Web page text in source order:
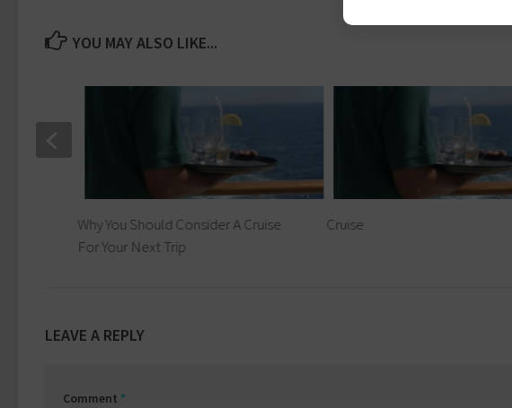
YOU MAY ALSO LIKE...
Cruise
Why You Should Consider A Cruise
For Your Next Trip
LEAVE A REPLY
Comment *